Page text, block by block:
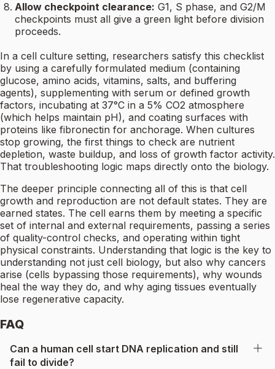
Allow checkpoint clearance: G1, S phase, and G2/M
checkpoints must all give a green light before division
proceeds.
In a cell culture setting, researchers satisfy this checklist
by using a carefully formulated medium (containing
glucose, amino acids, vitamins, salts, and buffering
agents), supplementing with serum or defined growth
factors, incubating at 37°C in a 5% CO2 atmosphere
(which helps maintain pH), and coating surfaces with
proteins like fibronectin for anchorage. When cultures
stop growing, the first things to check are nutrient
depletion, waste buildup, and loss of growth factor activity.
That troubleshooting logic maps directly onto the biology.
The deeper principle connecting all of this is that cell
growth and reproduction are not default states. They are
earned states. The cell earns them by meeting a specific
set of internal and external requirements, passing a series
of quality-control checks, and operating within tight
physical constraints. Understanding that logic is the key to
understanding not just cell biology, but also why cancers
arise (cells bypassing those requirements), why wounds
heal the way they do, and why aging tissues eventually
lose regenerative capacity.
FAQ
Can a human cell start DNA replication and still
fail to divide?